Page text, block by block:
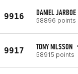
9916 DANIEL JARBOE
58896 points
9917 TONY NILSSON
58915 points